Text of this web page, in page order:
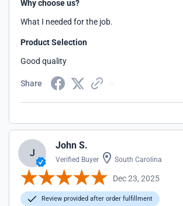
Why choose us?
What I needed for the job.
Product Selection
Good quality
Share
J
John S.
Verified Buyer South Carolina
Dec 23, 2025
Review provided after order fulfillment